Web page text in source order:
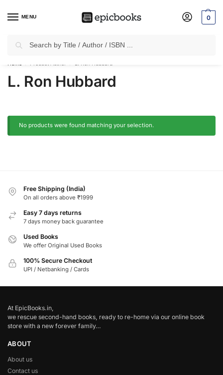
MENU 0
✈Free Shippingon all Prepaid Orders Worth
L. Ron Hubbard
No products were found matching your selection.
Free Shipping (India)
On all orders above ₹1999
Easy 7 days returns
7 days money back guarantee
Used Books
We offer Original Used Books
100% Secure Checkout
UPI / Netbanking / Cards
At EpicBooks.in,
we rescue second-hand books, ready to re-home via our online book
store with a new forever family…
ABOUT
About us
Contact us